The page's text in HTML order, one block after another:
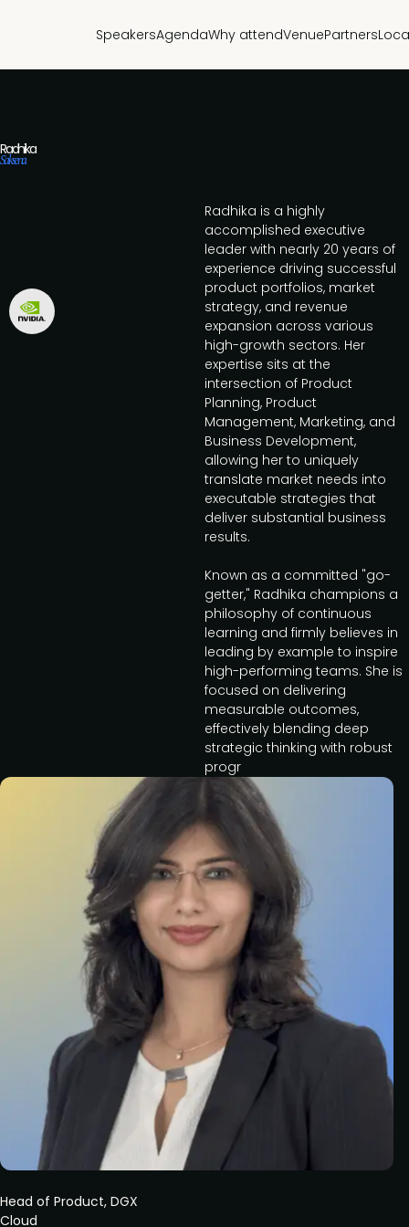
SpeakersAgendaWhy attendVenuePartners
Radhika
Saksena
Head of Product, DGX
Cloud
Radhika is a highly
accomplished executive
leader with nearly 20 years of
experience driving successful
product portfolios, market
strategy, and revenue
expansion across various
high-growth sectors. Her
expertise sits at the
intersection of Product
Planning, Product
Management, Marketing, and
Business Development,
allowing her to uniquely
translate market needs into
executable strategies that
deliver substantial business
results.
Known as a committed "go-
getter," Radhika champions a
philosophy of continuous
learning and firmly believes in
leading by example to inspire
high-performing teams. She is
focused on delivering
measurable outcomes,
effectively blending deep
strategic thinking with robust
progr